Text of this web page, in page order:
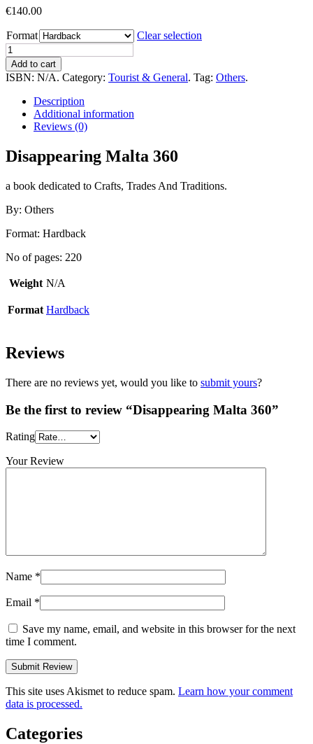
€140.00
Format
Clear selection
Disappearing
Malta
360
Add to cart
ISBN: N/A. Category: Tourist & General. Tag: Others.
Description
Additional information
Reviews (0)
Disappearing Malta 360
a book dedicated to Crafts, Trades And Traditions.
By: Others
Format: Hardback
No of pages: 220
Weight N/A
Format Hardback
Reviews
There are no reviews yet, would you like to submit yours?
Be the first to review “Disappearing Malta 360”
Rating
Your Review
Name *
Email *
Save my name, email, and website in this browser for the next
time I comment.
This site uses Akismet to reduce spam. Learn how your comment
data is processed.
Categories